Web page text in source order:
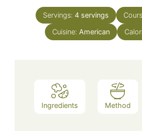
Servings: 4 servings
Cuisine: American
Ingredients Method